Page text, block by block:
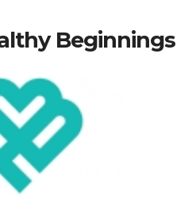
Beginnings